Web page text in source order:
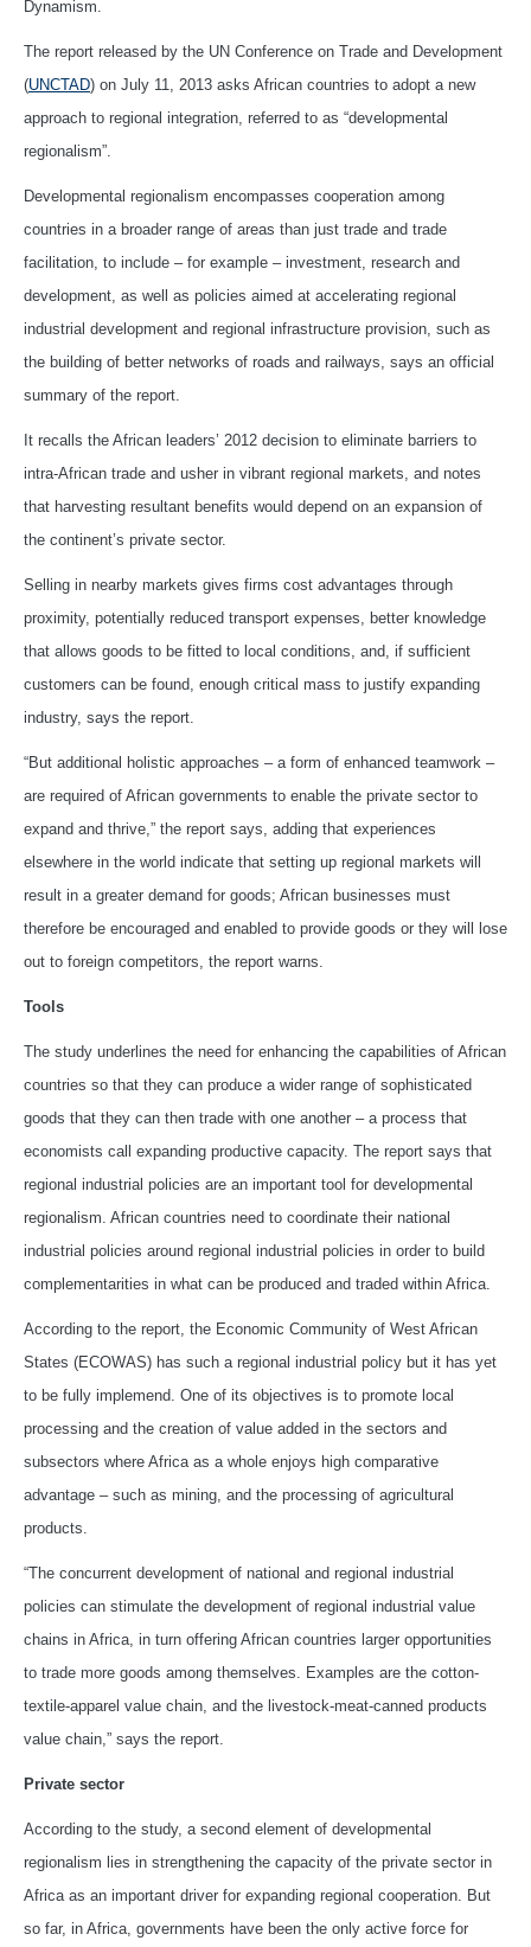
Dynamism.
The report released by the UN Conference on Trade and Development
(UNCTAD) on July 11, 2013 asks African countries to adopt a new
approach to regional integration, referred to as “developmental
regionalism”.
Developmental regionalism encompasses cooperation among
countries in a broader range of areas than just trade and trade
facilitation, to include – for example – investment, research and
development, as well as policies aimed at accelerating regional
industrial development and regional infrastructure provision, such as
the building of better networks of roads and railways, says an official
summary of the report.
It recalls the African leaders’ 2012 decision to eliminate barriers to
intra-African trade and usher in vibrant regional markets, and notes
that harvesting resultant benefits would depend on an expansion of
the continent’s private sector.
Selling in nearby markets gives firms cost advantages through
proximity, potentially reduced transport expenses, better knowledge
that allows goods to be fitted to local conditions, and, if sufficient
customers can be found, enough critical mass to justify expanding
industry, says the report.
“But additional holistic approaches – a form of enhanced teamwork –
are required of African governments to enable the private sector to
expand and thrive,” the report says, adding that experiences
elsewhere in the world indicate that setting up regional markets will
result in a greater demand for goods; African businesses must
therefore be encouraged and enabled to provide goods or they will lose
out to foreign competitors, the report warns.
Tools
The study underlines the need for enhancing the capabilities of African
countries so that they can produce a wider range of sophisticated
goods that they can then trade with one another – a process that
economists call expanding productive capacity. The report says that
regional industrial policies are an important tool for developmental
regionalism. African countries need to coordinate their national
industrial policies around regional industrial policies in order to build
complementarities in what can be produced and traded within Africa.
According to the report, the Economic Community of West African
States (ECOWAS) has such a regional industrial policy but it has yet
to be fully implemend. One of its objectives is to promote local
processing and the creation of value added in the sectors and
subsectors where Africa as a whole enjoys high comparative
advantage – such as mining, and the processing of agricultural
products.
“The concurrent development of national and regional industrial
policies can stimulate the development of regional industrial value
chains in Africa, in turn offering African countries larger opportunities
to trade more goods among themselves. Examples are the cotton-
textile-apparel value chain, and the livestock-meat-canned products
value chain,” says the report.
Private sector
According to the study, a second element of developmental
regionalism lies in strengthening the capacity of the private sector in
Africa as an important driver for expanding regional cooperation. But
so far, in Africa, governments have been the only active force for